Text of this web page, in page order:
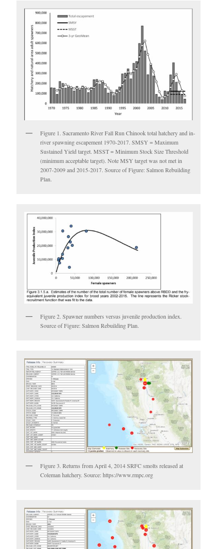
Figure 1. Sacramento River Fall Run Chinook total hatchery and in-
river spawning escapement 1970-2017. SMSY = Maximum
Sustained Yield target. MSST = Minimum Stock Size Threshold
(minimum acceptable target). Note MSY target was not met in
2007-2009 and 2015-2017. Source of Figure: Salmon Rebuilding
Plan.
Figure 2. Spawner numbers versus juvenile production index.
Source of Figure: Salmon Rebuilding Plan.
Figure 3. Returns from April 4, 2014 SRFC smolts released at
Coleman hatchery. Source: https://www.rmpc.org